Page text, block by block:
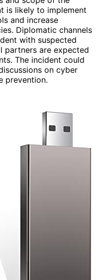
is likely to implement
and increase
Diplomatic channels
with suspected
partners are expected
The incident could
on cyber
prevention.